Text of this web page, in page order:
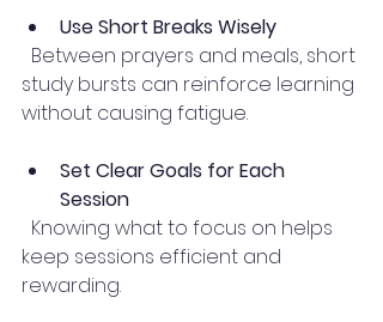
Use Short Breaks Wisely
study bursts can reinforce learning
without causing fatigue.
Set Clear Goals for Each
Session
keep sessions efficient and
rewarding.